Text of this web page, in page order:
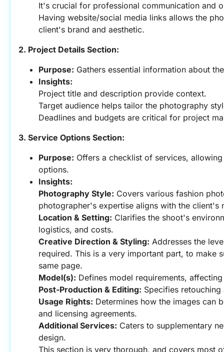
It's crucial for professional communication and
Having website/social media links allows the
client's brand and aesthetic.
2. Project Details Section:
Purpose: Gathers essential information about
Insights:
Project title and description provide context.
Target audience helps tailor the photography
Deadlines and budgets are critical for project
3. Service Options Section:
Purpose: Offers a checklist of services,
options.
Insights:
Photography Style: Covers various fashion
photographer's expertise aligns with the client's
Location & Setting: Clarifies the shoot's
logistics, and costs.
Creative Direction & Styling: Addresses the
required. This is a very important part, to make
same page.
Model(s): Defines model requirements,
Post-Production & Editing: Specifies
Usage Rights: Determines how the images can
and licensing agreements.
Additional Services: Caters to supplementary
design.
This section is very thorough, and covers most